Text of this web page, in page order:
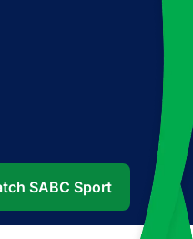
SABC Sport